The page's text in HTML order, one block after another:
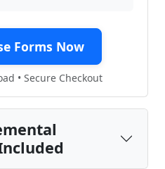
Forms Now
• Secure Checkout